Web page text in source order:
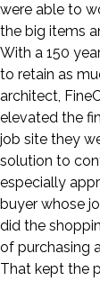
were able to
the big items
With a 150
to retain as
architect,
elevated the
job site they
solution to
especially
buyer whose
did the
of purchasing
That kept the